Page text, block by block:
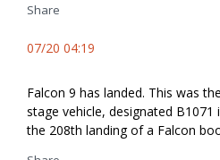
Share
07/20 04:19
Falcon 9 has landed. This was
stage vehicle, designated B1071
the 208th landing of a Falcon